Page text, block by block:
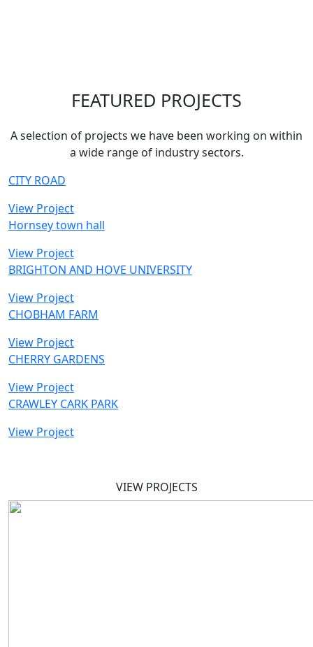
FEATURED PROJECTS
A selection of projects we have been working on within
a wide range of industry sectors.
CITY ROAD
View Project
Hornsey town hall
View Project
BRIGHTON AND HOVE UNIVERSITY
View Project
CHOBHAM FARM
View Project
CHERRY GARDENS
View Project
CRAWLEY CARK PARK
View Project
VIEW PROJECTS